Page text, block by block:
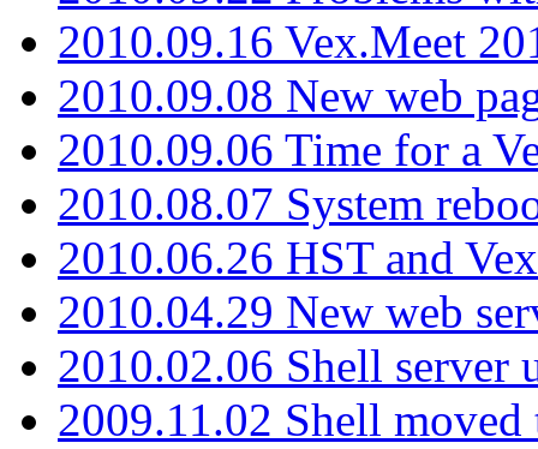
2010.09.16 Vex.Meet
2010.09.08 New web
2010.09.06 Time for a
2010.08.07 System
2010.06.26 HST and
2010.04.29 New web
2010.02.06 Shell server
2009.11.02 Shell moved